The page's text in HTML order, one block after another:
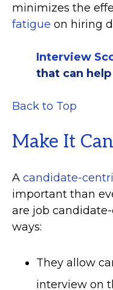
minimizes the
fatigue on hiring
Interview
that can
Back to Top
Make It
A candidate-
important than
are job
ways:
They allow
interview on